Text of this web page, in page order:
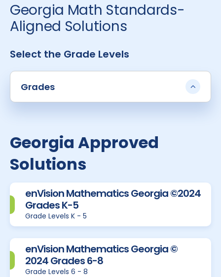
Georgia Math Standards-
Aligned Solutions
Select the Grade Levels
Grades
Georgia Approved
Solutions
enVision Mathematics Georgia ©2024
Grades K-5
Grade Levels K - 5
enVision Mathematics Georgia ©
2024 Grades 6-8
Grade Levels 6 - 8